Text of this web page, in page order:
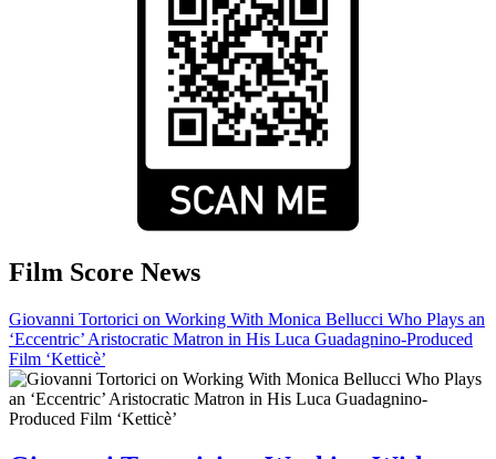
Film Score News
Giovanni Tortorici on Working With Monica Bellucci Who Plays an
‘Eccentric’ Aristocratic Matron in His Luca Guadagnino-Produced
Film ‘Ketticè’